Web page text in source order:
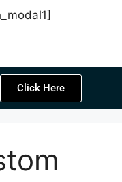
Click Here